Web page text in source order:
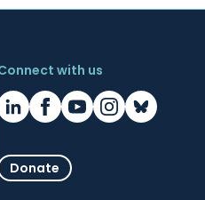
with us
Donate